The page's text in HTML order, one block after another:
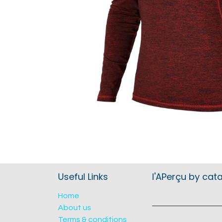
Useful Links
Home
About us
Terms & conditions
l'APerçu by